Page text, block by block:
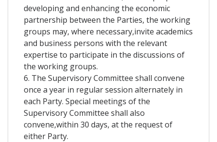
developing and enhancing the economic
partnership between the Parties, the working
groups may, where necessary,invite academics
and business persons with the relevant
expertise to participate in the discussions of
the working groups.
6. The Supervisory Committee shall convene
once a year in regular session alternately in
each Party. Special meetings of the
Supervisory Committee shall also
convene,within 30 days, at the request of
either Party.